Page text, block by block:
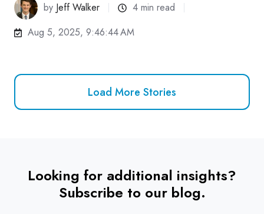
by Jeff Walker
4 min read
Aug 5, 2025, 9:46:44 AM
Load More Stories
Looking for additional insights?
Subscribe to our blog.